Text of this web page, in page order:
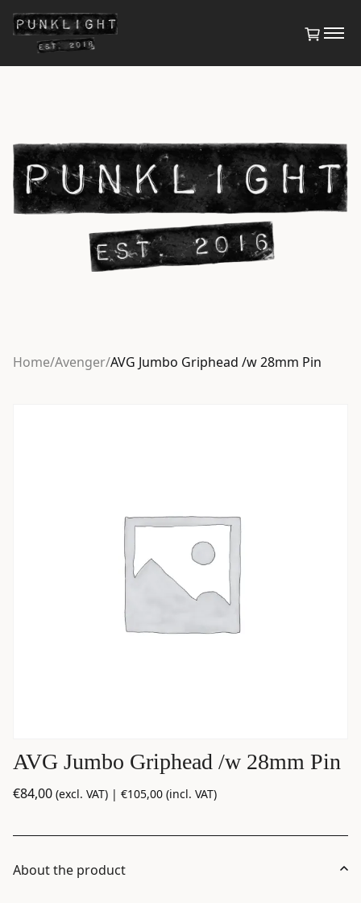
Home/Avenger/AVG Jumbo Griphead /w 28mm Pin
AVG Jumbo Griphead /w 28mm Pin
€84,00 (excl. VAT) | €105,00 (incl. VAT)
About the product